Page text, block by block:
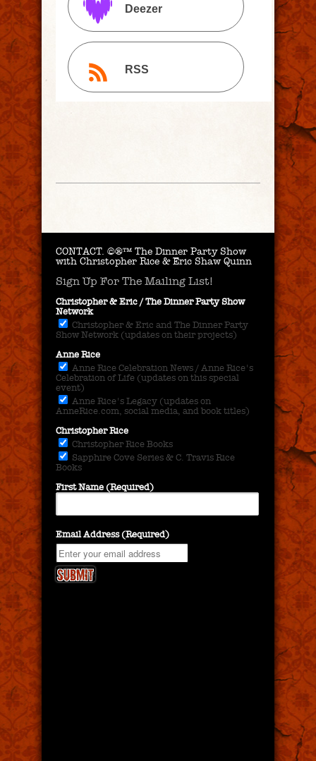
Deezer
RSS
CONTACT. ©®™ The Dinner Party Show
with Christopher Rice & Eric Shaw Quinn
Sign Up For The Mailing List!
Christopher & Eric / The Dinner Party Show
Network
Christopher & Eric and The Dinner Party
Show Network (updates on their projects)
Anne Rice
Anne Rice Celebration News / Anne Rice's
Celebration of Life (updates on this special
event)
Anne Rice's Legacy (updates on
AnneRice.com, social media, and book titles)
Christopher Rice
Christopher Rice Books
Sapphire Cove Series & C. Travis Rice
Books
First Name (Required)
Email Address (Required)